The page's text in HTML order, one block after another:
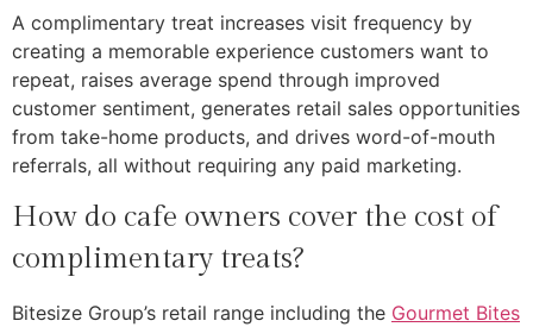
A complimentary treat increases visit frequency by
creating a memorable experience customers want to
repeat, raises average spend through improved
customer sentiment, generates retail sales opportunities
from take-home products, and drives word-of-mouth
referrals, all without requiring any paid marketing.
How do cafe owners cover the cost of
complimentary treats?
Bitesize Group’s retail range including the Gourmet Bites